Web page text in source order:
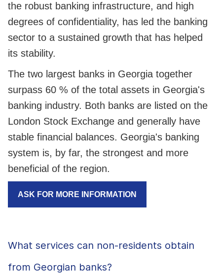
the robust banking infrastructure, and high
degrees of confidentiality, has led the banking
sector to a sustained growth that has helped
its stability.
The two largest banks in Georgia together
surpass 60 % of the total assets in Georgia's
banking industry. Both banks are listed on the
London Stock Exchange and generally have
stable financial balances. Georgia's banking
system is, by far, the strongest and more
beneficial of the region.
ASK FOR MORE INFORMATION
What services can non-residents obtain
from Georgian banks?